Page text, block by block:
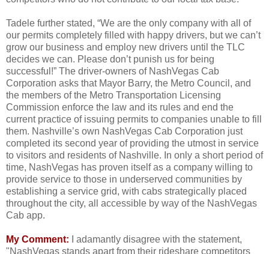
Tadele further stated, “We are the only company with all of
our permits completely filled with happy drivers, but we can’t
grow our business and employ new drivers until the TLC
decides we can. Please don’t punish us for being
successful!” The driver-owners of NashVegas Cab
Corporation asks that Mayor Barry, the Metro Council, and
the members of the Metro Transportation Licensing
Commission enforce the law and its rules and end the
current practice of issuing permits to companies unable to fill
them. Nashville’s own NashVegas Cab Corporation just
completed its second year of providing the utmost in service
to visitors and residents of Nashville. In only a short period of
time, NashVegas has proven itself as a company willing to
provide service to those in underserved communities by
establishing a service grid, with cabs strategically placed
throughout the city, all accessible by way of the NashVegas
Cab app.
My Comment:
I adamantly disagree with the statement,
"NashVegas stands apart from their rideshare competitors